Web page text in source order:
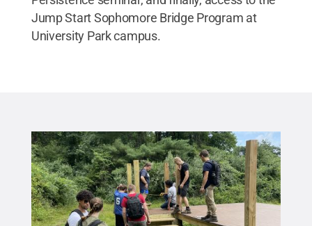
Jump Start Sophomore Bridge Program at
University Park campus.